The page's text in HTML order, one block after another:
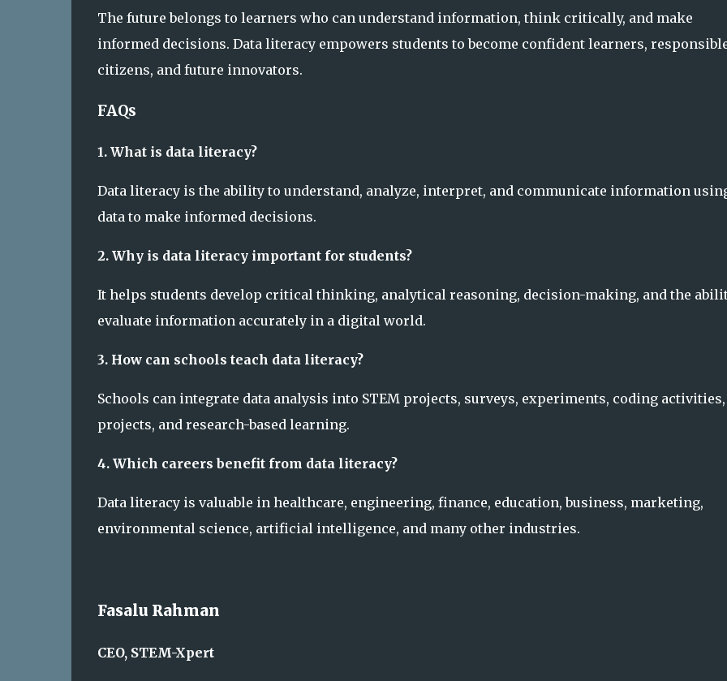
The future belongs to learners who can understand information, think critically, and make
informed decisions. Data literacy empowers students to become confident learners,
citizens, and future innovators.
FAQs
1. What is data literacy?
Data literacy is the ability to understand, analyze, interpret, and communicate information
data to make informed decisions.
2. Why is data literacy important for students?
It helps students develop critical thinking, analytical reasoning, decision-making, and the
evaluate information accurately in a digital world.
3. How can schools teach data literacy?
Schools can integrate data analysis into STEM projects, surveys, experiments, coding activities,
projects, and research-based learning.
4. Which careers benefit from data literacy?
Data literacy is valuable in healthcare, engineering, finance, education, business, marketing,
environmental science, artificial intelligence, and many other industries.
Fasalu Rahman
CEO, STEM-Xpert